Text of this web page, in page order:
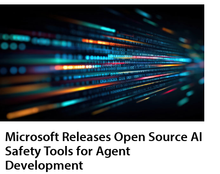
Microsoft Releases Open Source AI
Safety Tools for Agent
Development